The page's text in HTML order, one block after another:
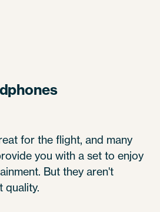
for the flight, and many
you with a set to enjoy
But they aren't
quality.